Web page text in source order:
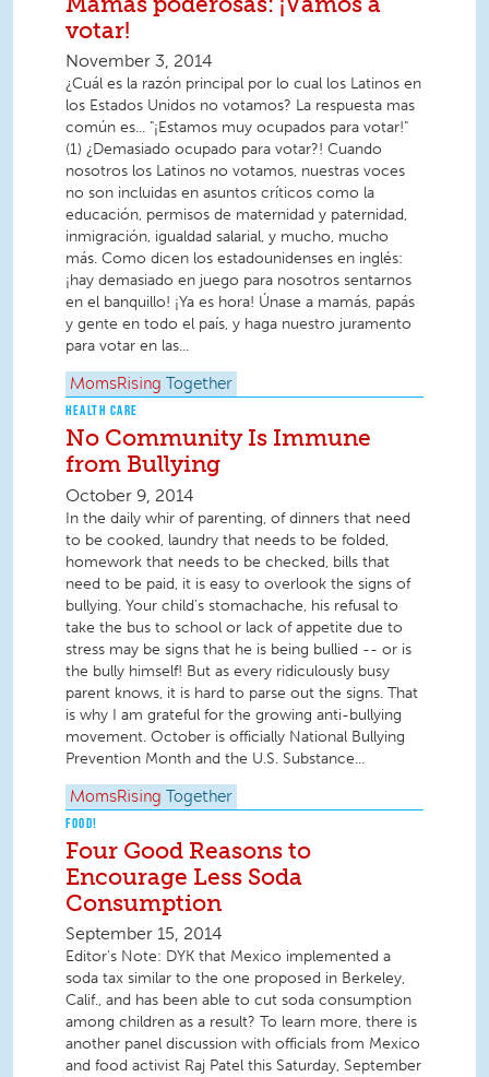
votar!
November 3, 2014
¿Cuál es la razón principal por lo cual los Latinos en
los Estados Unidos no votamos? La respuesta mas
común es... "¡Estamos muy ocupados para votar!"
(1) ¿Demasiado ocupado para votar?! Cuando
nosotros los Latinos no votamos, nuestras voces
no son incluidas en asuntos críticos como la
educación, permisos de maternidad y paternidad,
inmigración, igualdad salarial, y mucho, mucho
más. Como dicen los estadounidenses en inglés:
¡hay demasiado en juego para nosotros sentarnos
en el banquillo! ¡Ya es hora! Únase a mamás, papás
y gente en todo el país, y haga nuestro juramento
para votar en las...
MomsRising Together
HEALTH CARE
No Community Is Immune
from Bullying
October 9, 2014
In the daily whir of parenting, of dinners that need
to be cooked, laundry that needs to be folded,
homework that needs to be checked, bills that
need to be paid, it is easy to overlook the signs of
bullying. Your child’s stomachache, his refusal to
take the bus to school or lack of appetite due to
stress may be signs that he is being bullied -- or is
the bully himself! But as every ridiculously busy
parent knows, it is hard to parse out the signs. That
is why I am grateful for the growing anti-bullying
movement. October is officially National Bullying
Prevention Month and the U.S. Substance...
MomsRising Together
FOOD!
Four Good Reasons to
Encourage Less Soda
Consumption
September 15, 2014
Editor's Note: DYK that Mexico implemented a
soda tax similar to the one proposed in Berkeley,
Calif., and has been able to cut soda consumption
among children as a result? To learn more, there is
another panel discussion with officials from Mexico
and food activist Raj Patel this Saturday, September